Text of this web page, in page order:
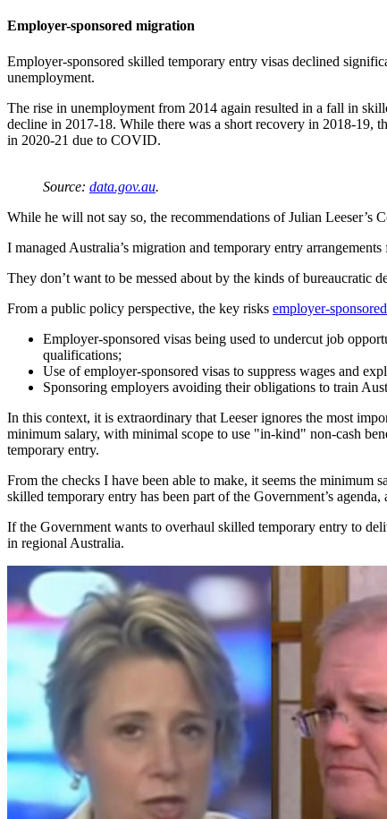
Employer-sponsored migration
Employer-sponsored skilled temporary entry visas declined
unemployment.
The rise in unemployment from 2014 again resulted in a fall in
decline in 2017-18. While there was a short recovery in 2018-19,
in 2020-21 due to COVID.
Source: data.gov.au.
While he will not say so, the recommendations of Julian Leeser’s
I managed Australia’s migration and temporary entry
They don’t want to be messed about by the kinds of bureaucratic
From a public policy perspective, the key risks employer-
Employer-sponsored visas being used to undercut job
qualifications;
Use of employer-sponsored visas to suppress wages and
Sponsoring employers avoiding their obligations to train
In this context, it is extraordinary that Leeser ignores the most
minimum salary, with minimal scope to use "in-kind" non-cash
temporary entry.
From the checks I have been able to make, it seems the
skilled temporary entry has been part of the Government’s
If the Government wants to overhaul skilled temporary entry to
in regional Australia.